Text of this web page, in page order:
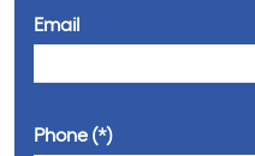
Email
Phone